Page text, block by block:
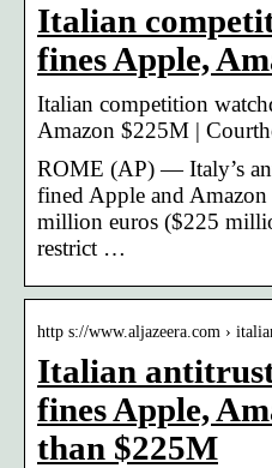
Italian
fines Apple,
Italian competition
Amazon $225M |
ROME (AP) — Italy’s
fined Apple and
million euros ($225
restrict …
http s://www.aljazeera.com ›
Italian
fines Apple,
than $225M